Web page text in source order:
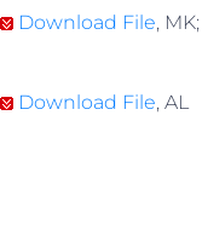
Download File, MK;
Download File, AL